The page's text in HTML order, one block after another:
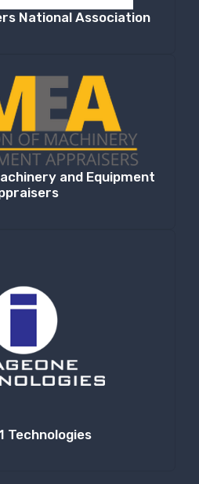
National Association
and Equipment
Technologies